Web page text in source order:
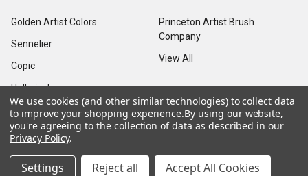
Golden Artist Colors
Sennelier
Copic
Holbein, Inc.
Princeton Artist Brush
Company
View All
©2026Sam Flax Atlanta.
We use cookies (and other similar technologies) to collect data
to improve your shopping experience.By using our website,
you're agreeing to the collection of data as described in our
Privacy Policy.
Settings Reject all Accept All Cookies